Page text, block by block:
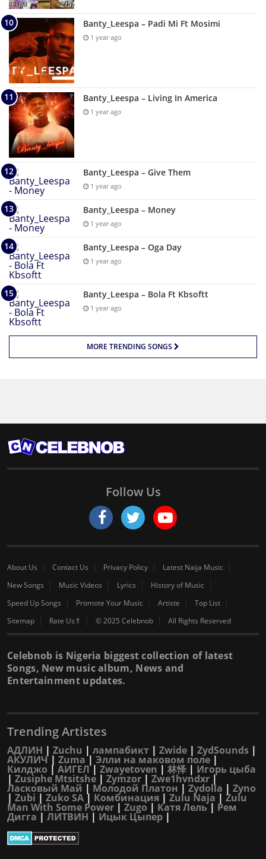
Banty_Leespa – Padi Mi Ft Mosimi
1 year ago
Banty_Leespa – Living In America
1 year ago
Banty_Leespa – Give Them
1 year ago
Banty_Leespa – Money
1 year ago
Banty_Leespa – Oga Day
1 year ago
Banty_Leespa – Bola Ft Kbsoftt
1 year ago
MORE TRENDING SONGS
Follow Us
About Us Contact Us Privacy Policy
Latest Naija Music
New Songs
Music Videos Lyrics
History of Music
Speed Up Songs
Promote Your Music Artiste
Top List
Sitemap
Rate Us⇑ © 2025 Celebnob All Rights Reserved
Celebnob is Nigeria biggest collection of latest
Songs, New music album, News and
Entertainment updates.
Trending Artistes
АДЛИН | Zuchu | лампабикт | Zwide | ZydSounds |
АКУЛИЧ| Zuma| Элли на маковом поле |
Килджо | АИГЕЛ| Zwayetoven | 林怿 | Игорь цыба
| Zusiphe Mtsitshe | Zymzor | Zwe1hvndxr |
Ласковый Май | Молодой Платон | Zydolla | Zyno
| Zubi | Zuko SA | Комбинация | Zulu Naja | Zulu
Man With Some Power | Zugo | Катя Лель| Рем
Дигга | ЛИТВИН | Ицык Цыпер |